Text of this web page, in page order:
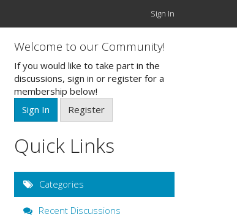
Sign In
Welcome to our Community!
If you would like to take part in the
discussions, sign in or register for a
membership below!
Sign In
Register
Quick Links
Categories
Recent Discussions